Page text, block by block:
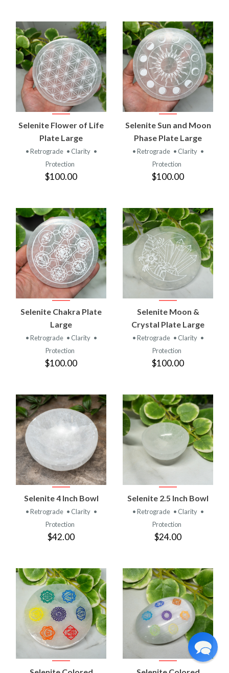
Selenite Flower of Life
Plate Large
• Retrograde • Clarity •
Protection
$100.00
Selenite Sun and Moon
Phase Plate Large
• Retrograde • Clarity •
Protection
$100.00
Selenite Chakra Plate
Large
• Retrograde • Clarity •
Protection
$100.00
Selenite Moon &
Crystal Plate Large
• Retrograde • Clarity •
Protection
$100.00
Selenite 4 Inch Bowl
• Retrograde • Clarity •
Protection
$42.00
Selenite 2.5 Inch Bowl
• Retrograde • Clarity •
Protection
$24.00